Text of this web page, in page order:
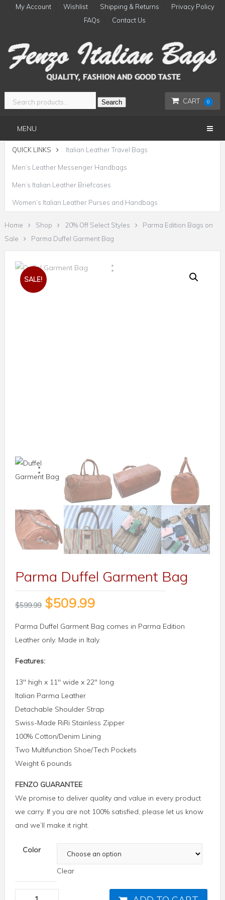
My Account Wishlist Shipping & Returns
Privacy Policy
FAQs
Contact Us
CART 0
Search
MENU
QUICK LINKS Italian Leather Travel Bags
Men’s Leather Messenger Handbags
Men’s Italian Leather Briefcases
Women’s Italian Leather Purses and Handbags
Home Shop 20% Off Select Styles
Parma Edition Bags on
Sale
Parma Duffel Garment Bag
SALE!
Parma Duffel Garment Bag
$599.99 $509.99
Parma Duffel Garment Bag comes in Parma Edition
Leather only. Made in Italy.
Features:
13″ high x 11″ wide x 22″ long
Italian Parma Leather
Detachable Shoulder Strap
Swiss-Made RiRi Stainless Zipper
100% Cotton/Denim Lining
Two Multifunction Shoe/Tech Pockets
Weight 6 pounds
FENZO GUARANTEE
We promise to deliver quality and value in every product
we carry. If you are not 100% satisfied, please let us know
and we’ll make it right.
Color
Clear